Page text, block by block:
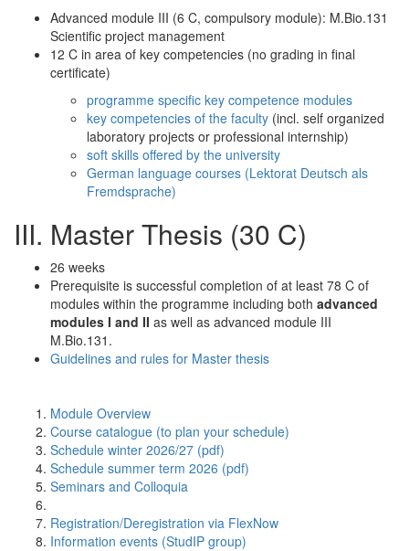
Advanced module III (6 C, compulsory module): M.Bio.131
Scientific project management
12 C in area of key competencies (no grading in final
certificate)
programme specific key competence modules
key competencies of the faculty (incl. self organized
laboratory projects or professional internship)
soft skills offered by the university
German language courses (Lektorat Deutsch als
Fremdsprache)
III. Master Thesis (30 C)
26 weeks
Prerequisite is successful completion of at least 78 C of
modules within the programme including both advanced
modules I and II as well as advanced module III
M.Bio.131.
Guidelines and rules for Master thesis
Module Overview
Course catalogue (to plan your schedule)
Schedule winter 2026/27 (pdf)
Schedule summer term 2026 (pdf)
Seminars and Colloquia
Registration/Deregistration via FlexNow
Information events (StudIP group)